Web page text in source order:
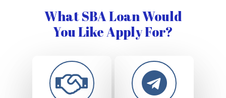
What SBA Loan Would
You Like Apply For?